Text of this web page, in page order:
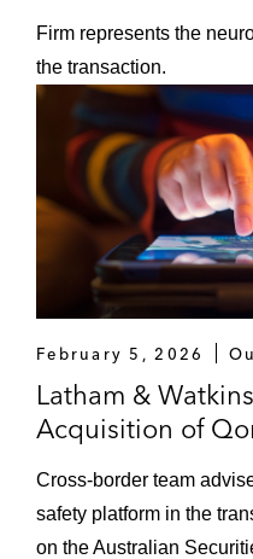
Firm represents the
the transaction.
February 5, 2026
Latham &
Acquisition of
Cross‑border team
safety platform in the
on the Australian